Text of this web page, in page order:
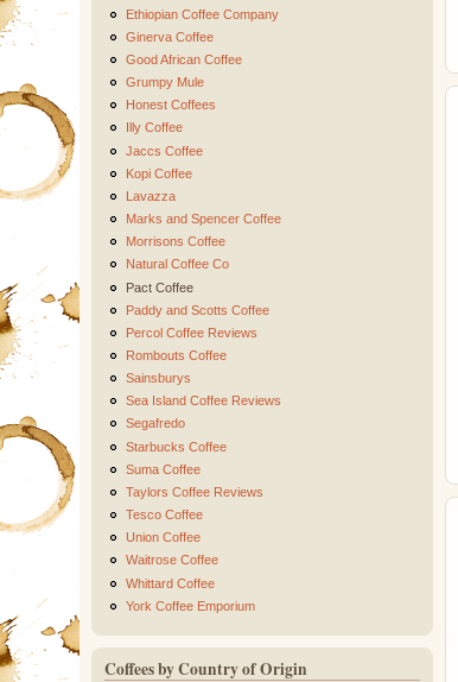
Ethiopian Coffee Company
Ginerva Coffee
Good African Coffee
Grumpy Mule
Honest Coffees
Illy Coffee
Jaccs Coffee
Kopi Coffee
Lavazza
Marks and Spencer Coffee
Morrisons Coffee
Natural Coffee Co
Pact Coffee
Paddy and Scotts Coffee
Percol Coffee Reviews
Rombouts Coffee
Sainsburys
Sea Island Coffee Reviews
Segafredo
Starbucks Coffee
Suma Coffee
Taylors Coffee Reviews
Tesco Coffee
Union Coffee
Waitrose Coffee
Whittard Coffee
York Coffee Emporium
Coffees by Country of Origin